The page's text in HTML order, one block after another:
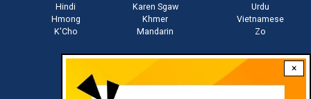
×
Hindi
Hmong
K'Cho
Karen Sgaw
Khmer
Mandarin
Urdu
Vietnamese
Zo